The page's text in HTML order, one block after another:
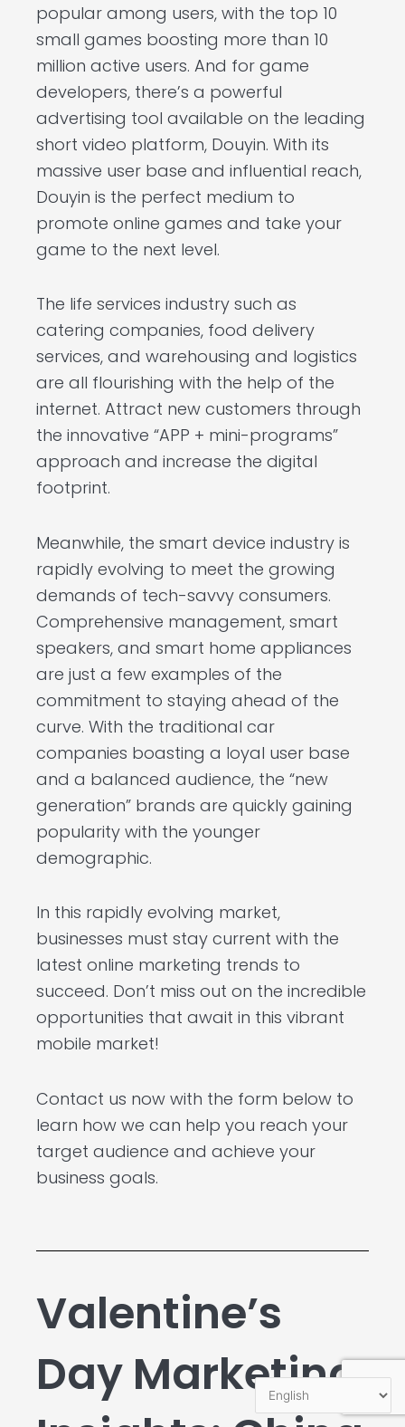
popular among users, with the top 10
small games boosting more than 10
million active users. And for game
developers, there’s a powerful
advertising tool available on the leading
short video platform, Douyin. With its
massive user base and influential reach,
Douyin is the perfect medium to
promote online games and take your
game to the next level.
The life services industry such as
catering companies, food delivery
services, and warehousing and logistics
are all flourishing with the help of the
internet. Attract new customers through
the innovative “APP + mini-programs”
approach and increase the digital
footprint.
Meanwhile, the smart device industry is
rapidly evolving to meet the growing
demands of tech-savvy consumers.
Comprehensive management, smart
speakers, and smart home appliances
are just a few examples of the
commitment to staying ahead of the
curve. With the traditional car
companies boasting a loyal user base
and a balanced audience, the “new
generation” brands are quickly gaining
popularity with the younger
demographic.
In this rapidly evolving market,
businesses must stay current with the
latest online marketing trends to
succeed. Don’t miss out on the incredible
opportunities that await in this vibrant
mobile market!
Contact us now with the form below to
learn how we can help you reach your
target audience and achieve your
business goals.
Valentine’s
Day Marketing